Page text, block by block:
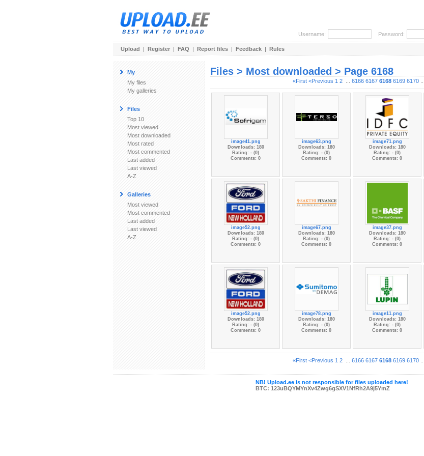
Username: Password:
Upload | Register | FAQ | Report files | Feedback | Rules
My
My files
My galleries
Files
Top 10
Most viewed
Most downloaded
Most rated
Most commented
Last added
Last viewed
A-Z
Galleries
Most viewed
Most commented
Last added
Last viewed
A-Z
Files > Most downloaded > Page 6168
«First <Previous 1 2... 6166 6167 6168 6169 6170...
image41.png
Downloads: 180
Rating: - (0)
Comments: 0
image63.png
Downloads: 180
Rating: - (0)
Comments: 0
image71.png
Downloads: 180
Rating: - (0)
Comments: 0
image52.png
Downloads: 180
Rating: - (0)
Comments: 0
image67.png
Downloads: 180
Rating: - (0)
Comments: 0
image37.png
Downloads: 180
Rating: - (0)
Comments: 0
image52.png
Downloads: 180
Rating: - (0)
Comments: 0
image78.png
Downloads: 180
Rating: - (0)
Comments: 0
image11.png
Downloads: 180
Rating: - (0)
Comments: 0
«First <Previous 1 2... 6166 6167 6168 6169 6170...
NB! Upload.ee is not responsible for files uploaded here!
BTC: 123uBQYMYnXv4Zwg6gSXV1NfRh2A9j5YmZ